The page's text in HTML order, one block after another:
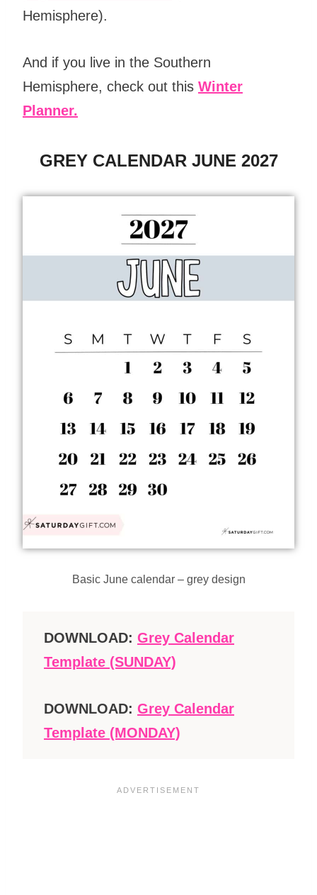
Hemisphere).
And if you live in the Southern
Hemisphere, check out this Winter
Planner.
GREY CALENDAR JUNE 2027
Basic June calendar – grey design
DOWNLOAD: Grey Calendar
Template (SUNDAY)
DOWNLOAD: Grey Calendar
Template (MONDAY)